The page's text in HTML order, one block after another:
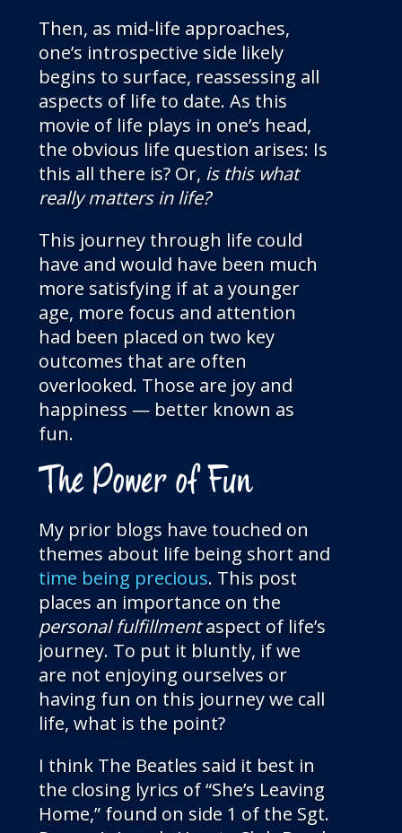
Then, as mid-life approaches,
one’s introspective side likely
begins to surface, reassessing all
aspects of life to date. As this
movie of life plays in one’s head,
the obvious life question arises: Is
this all there is? Or, is this what
really matters in life?
This journey through life could
have and would have been much
more satisfying if at a younger
age, more focus and attention
had been placed on two key
outcomes that are often
overlooked. Those are joy and
happiness — better known as
fun.
The Power of Fun
My prior blogs have touched on
themes about life being short and
time being precious. This post
places an importance on the
personal fulfillmentaspect of life’s
journey. To put it bluntly, if we
are not enjoying ourselves or
having fun on this journey we call
life, what is the point?
I think The Beatles said it best in
the closing lyrics of “She’s Leaving
Home,” found on side 1 of the Sgt.